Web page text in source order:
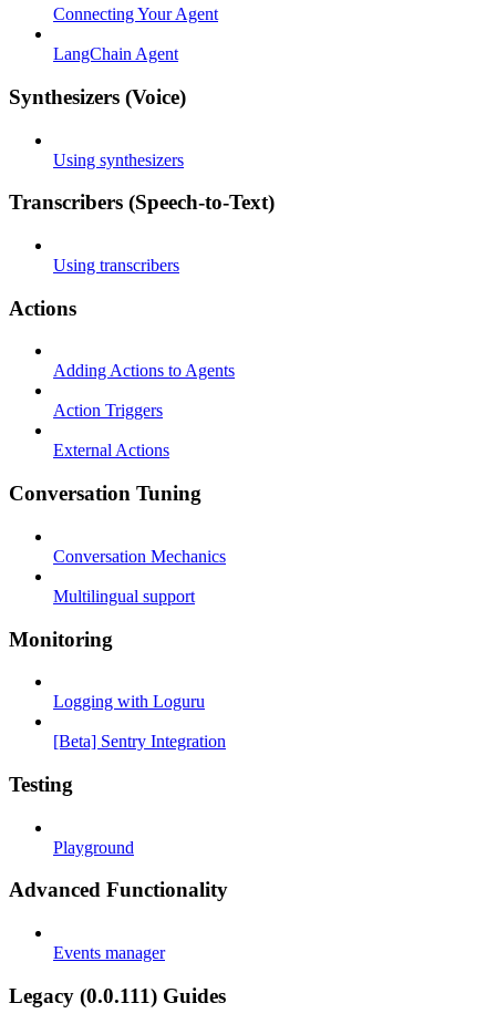
Connecting Your Agent
LangChain Agent
Synthesizers (Voice)
Using synthesizers
Transcribers (Speech-to-Text)
Using transcribers
Actions
Adding Actions to Agents
Action Triggers
External Actions
Conversation Tuning
Conversation Mechanics
Multilingual support
Monitoring
Logging with Loguru
[Beta] Sentry Integration
Testing
Playground
Advanced Functionality
Events manager
Legacy (0.0.111) Guides